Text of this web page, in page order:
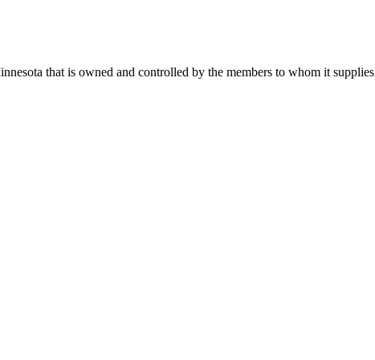
that is owned and controlled by the members to whom it